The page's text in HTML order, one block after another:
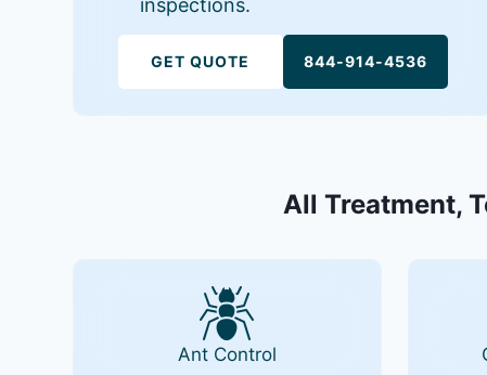
inspections.
GET QUOTE 844-914-4536
All Treatment,
Ant Control